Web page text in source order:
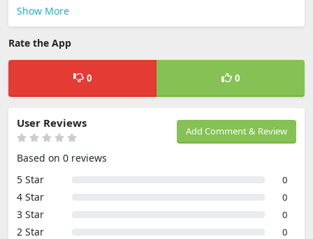
Show More
Rate the App
0 0
Add Comment & Review
User Reviews
Based on 0 reviews
5 Star
0
4 Star 0
3 Star 0
2 Star 0